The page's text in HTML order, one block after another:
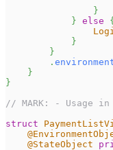
}
} else
}
}
.
}
}
// MARK: - Usage in
struct
@StateObject